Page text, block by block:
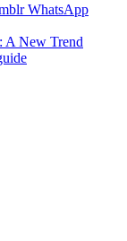
WhatsApp
A New Trend